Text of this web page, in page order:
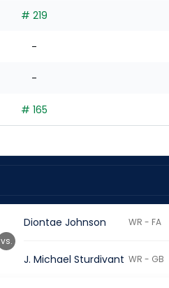
# 219
-
-
# 165
Diontae Johnson WR - FA
J. Michael Sturdivant WR - GB
vs.